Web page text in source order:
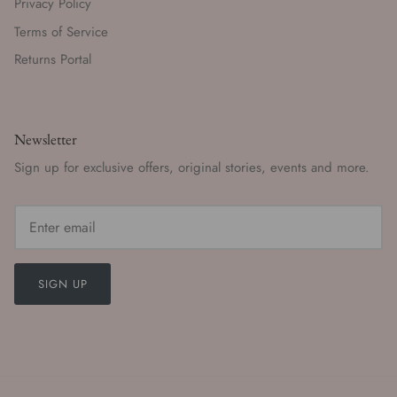
Terms of Service
Returns Portal
Newsletter
Sign up for exclusive offers, original stories, events and more.
SIGN UP